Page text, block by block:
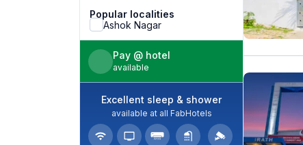
Popular localities
Ashok Nagar
Pay @ hotel
available
Excellent sleep & shower
available at all FabHotels